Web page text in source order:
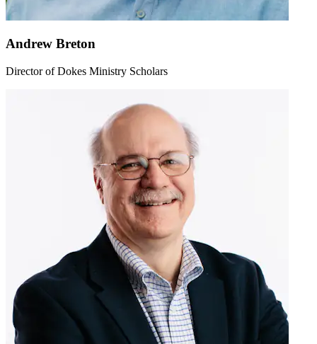
Andrew Breton
Director of Dokes Ministry Scholars